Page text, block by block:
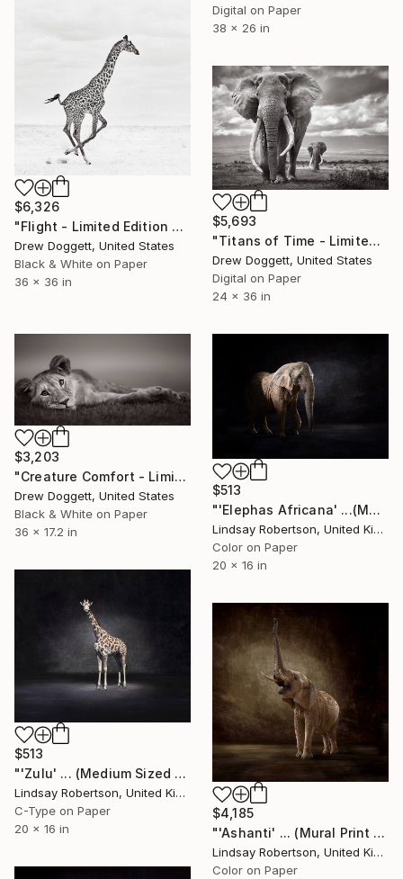
Digital on Paper
38 x 26 in
$6,326
"Flight - Limited Edition of 15" Photograph
Drew Doggett, United States
Black & White on Paper
36 x 36 in
$5,693
"Titans of Time - Limited Edition of 15" Photograph
Drew Doggett, United States
Digital on Paper
24 x 36 in
$3,203
"Creature Comfort - Limited Edition of 15" Photograph
Drew Doggett, United States
Black & White on Paper
36 x 17.2 in
$513
"'Elephas Africana' ...(Medium Sized Edition) - Limited Edition 1 of 50" Photograph
Lindsay Robertson, United Kingdom
Color on Paper
20 x 16 in
$513
"'Zulu' ... (Medium Sized Edition) - Limited Edition #3 of 50" Photograph
Lindsay Robertson, United Kingdom
C-Type on Paper
20 x 16 in
$4,185
"'Ashanti' ... (Mural Print Edition) - Limited Edition 1 of 5" Photograph
Lindsay Robertson, United Kingdom
Color on Paper